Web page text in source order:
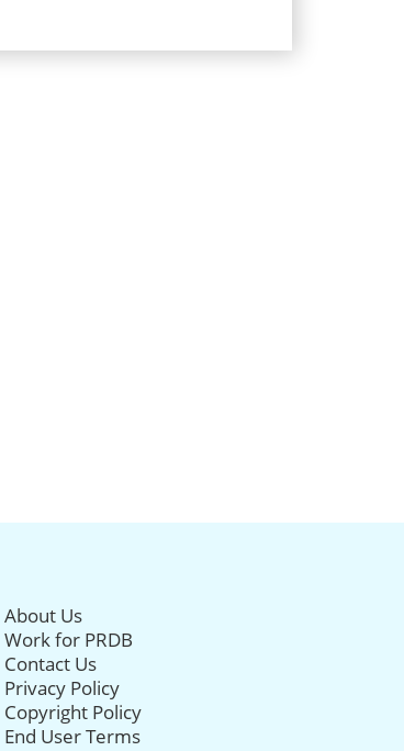
About Us
Work for PRDB
Contact Us
Privacy Policy
Copyright Policy
End User Terms